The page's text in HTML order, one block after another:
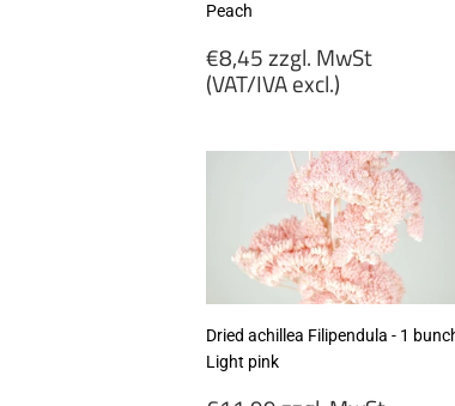
Peach
Regular
price
€8,45 zzgl. MwSt
(VAT/IVA excl.)
zzgl.
(VAT/IVA
excl.)
Dried achillea Filipendula - 1
Light pink